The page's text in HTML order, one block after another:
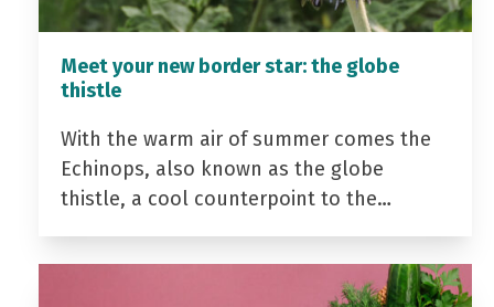
Meet your new border star: the globe
thistle
With the warm air of summer comes the
Echinops, also known as the globe
thistle, a cool counterpoint to the…